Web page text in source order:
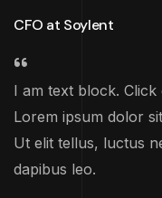
CFO at Soylent
I am text block.
Lorem ipsum dolor
Ut elit tellus, luctus
dapibus leo.